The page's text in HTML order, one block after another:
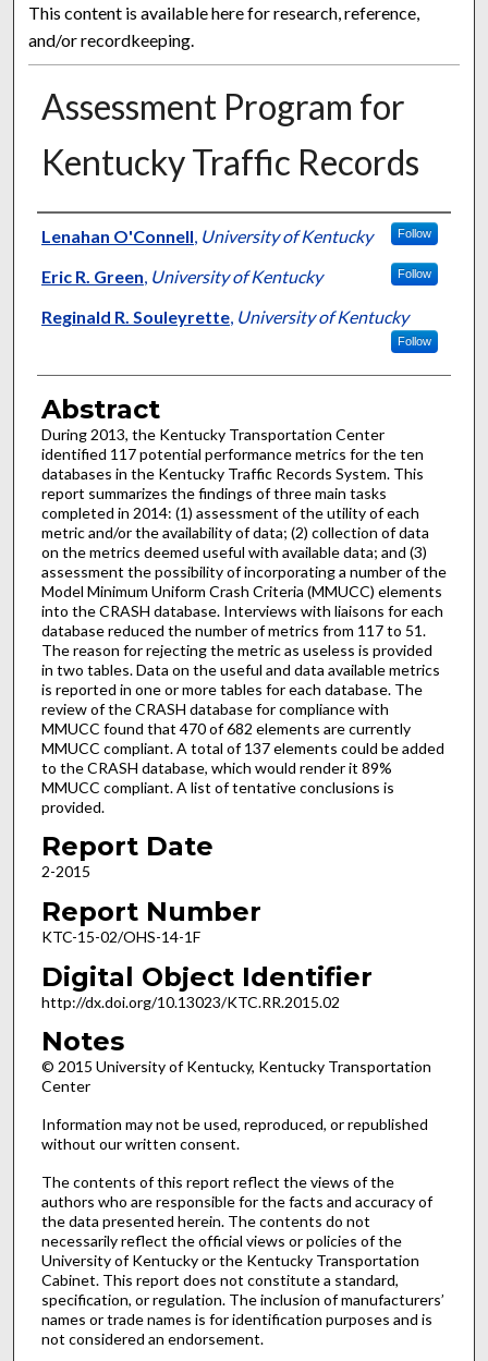
This content is available here for research, reference,
and/or recordkeeping.
Assessment Program for
Kentucky Traffic Records
Authors
Lenahan O'Connell University of Kentucky Follow
Eric R. Green University of Kentucky Follow
Reginald R. Souleyrette, University of Kentucky
Follow
Abstract
During 2013, the Kentucky Transportation Center
identified 117 potential performance metrics for the ten
databases in the Kentucky Traffic Records System. This
report summarizes the findings of three main tasks
completed in 2014: (1) assessment of the utility of each
metric and/or the availability of data; (2) collection of data
on the metrics deemed useful with available data; and (3)
assessment the possibility of incorporating a number of the
Model Minimum Uniform Crash Criteria (MMUCC) elements
into the CRASH database. Interviews with liaisons for each
database reduced the number of metrics from 117 to 51.
The reason for rejecting the metric as useless is provided
in two tables. Data on the useful and data available metrics
is reported in one or more tables for each database. The
review of the CRASH database for compliance with
MMUCC found that 470 of 682 elements are currently
MMUCC compliant. A total of 137 elements could be added
to the CRASH database, which would render it 89%
MMUCC compliant. A list of tentative conclusions is
provided.
Report Date
2-2015
Report Number
KTC-15-02/OHS-14-1F
Digital Object Identifier
http://dx.doi.org/10.13023/KTC.RR.2015.02
Notes
© 2015 University of Kentucky, Kentucky Transportation
Center
Information may not be used, reproduced, or republished
without our written consent.
The contents of this report reflect the views of the
authors who are responsible for the facts and accuracy of
the data presented herein. The contents do not
necessarily reflect the official views or policies of the
University of Kentucky or the Kentucky Transportation
Cabinet. This report does not constitute a standard,
specification, or regulation. The inclusion of manufacturers’
names or trade names is for identification purposes and is
not considered an endorsement.